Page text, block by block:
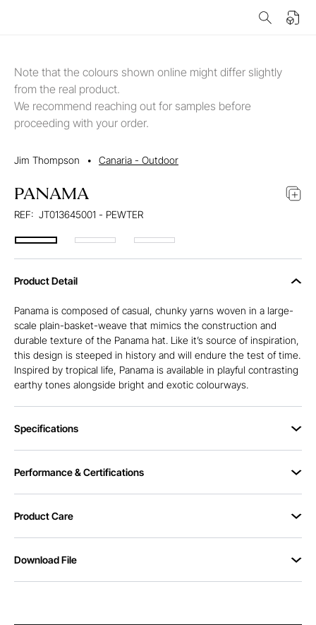
Note that the colours shown online might differ slightly
from the real product.
We recommend reaching out for samples before
proceeding with your order.
Jim Thompson • Canaria - Outdoor
PANAMA
REF: JT013645001 - PEWTER
Product Detail
Panama is composed of casual, chunky yarns woven in a large-
scale plain-basket-weave that mimics the construction and
durable texture of the Panama hat. Like it’s source of inspiration,
this design is steeped in history and will endure the test of time.
Inspired by tropical life, Panama is available in playful contrasting
earthy tones alongside bright and exotic colourways.
Specifications
Performance & Certifications
Product Care
Download File